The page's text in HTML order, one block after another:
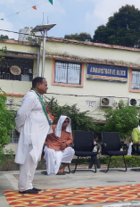
INTERMEDIATE
NOTICE FOR
OFFICE NOTICE
PART-II
2ND SEM
UG B.SC. 5TH